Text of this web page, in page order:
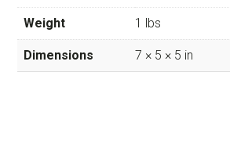
Weight 1 lbs
Dimensions 7 × 5 × 5 in